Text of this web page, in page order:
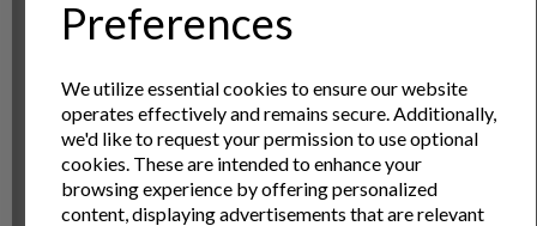
Preferences
We utilize essential cookies to ensure our website
operates effectively and remains secure. Additionally,
we'd like to request your permission to use optional
cookies. These are intended to enhance your
browsing experience by offering personalized
content, displaying advertisements that are relevant
organising stationery, tools and any general ???bits
and bobs??? that can too often be found cluttering
Specs
Reviews
Sign Up to Our
Newsletter
Sign Up to receive the latest product news
and exclusive offers
Name Last Name